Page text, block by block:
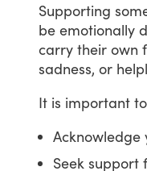
Supporting
be emotionally
carry their own
sadness, or
It is important
Acknowledge
Seek support